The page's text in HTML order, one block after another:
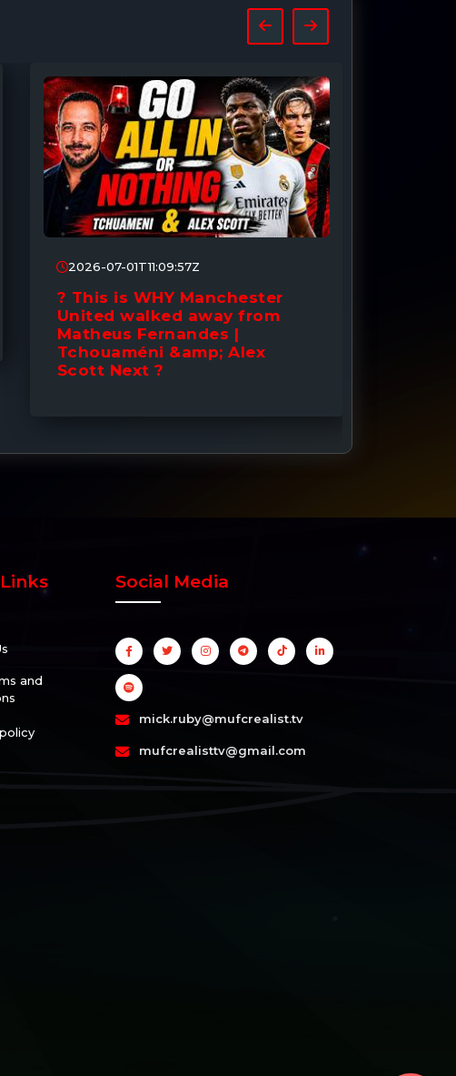
2026-07-01T11:09:57Z
? This is WHY Manchester
United walked away from
Matheus Fernandes |
Tchouaméni &amp; Alex
Scott Next ?
and
Social Media
mick.ruby@mufcrealist.tv
mufcrealisttv@gmail.com